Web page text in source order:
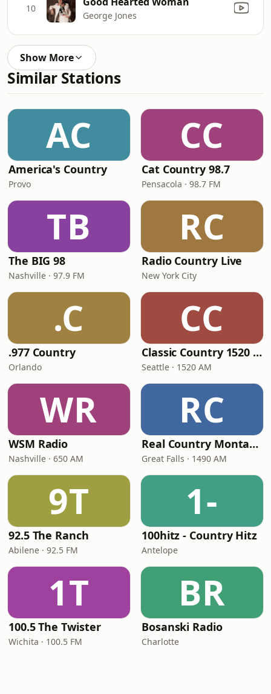
10
George Jones
Show More
Similar Stations
AC
America's Country
Provo
CC
Cat Country 98.7
Pensacola · 98.7 FM
TB
The BIG 98
Nashville · 97.9 FM
RC
Radio Country Live
New York City
.C
.977 Country
Orlando
CC
Classic Country 1520 KXA
Seattle · 1520 AM
WR
WSM Radio
Nashville · 650 AM
RC
Real Country Montana
Great Falls · 1490 AM
9T
92.5 The Ranch
Abilene · 92.5 FM
1-
100hitz - Country Hitz
Antelope
1T
100.5 The Twister
Wichita · 100.5 FM
BR
Bosanski Radio
Charlotte